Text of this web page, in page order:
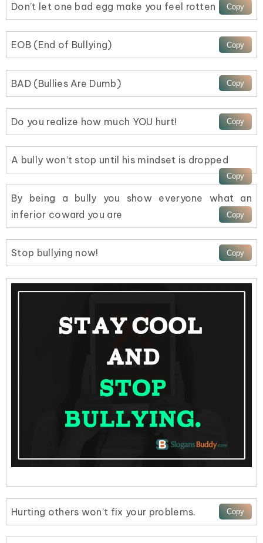
Don’t let one bad egg make you feel rotten
EOB (End of Bullying)
BAD (Bullies Are Dumb)
Do you realize how much YOU hurt!
A bully won’t stop until his mindset is dropped
By being a bully you show everyone what an
inferior coward you are
Stop bullying now!
Hurting others won’t fix your problems.